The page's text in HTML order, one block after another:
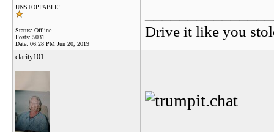
UNSTOPPABLE!
Status: Offline
Posts: 5031
Date: 06:28 PM Jun 20, 2019
Drive it like you
clarity101